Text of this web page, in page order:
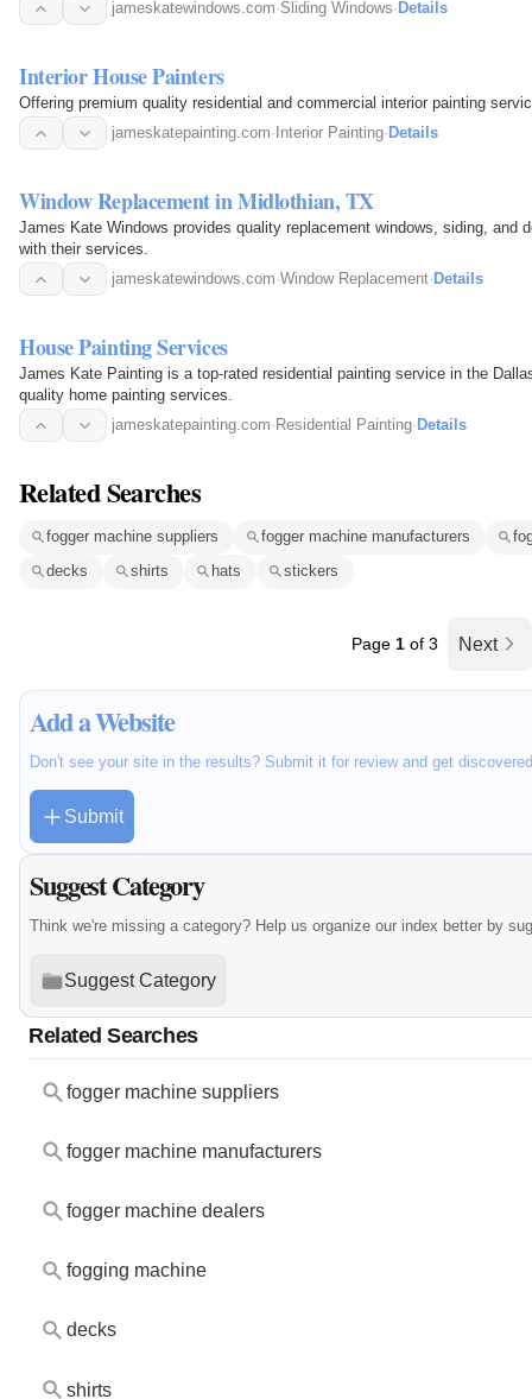
jameskatewindows.com·Sliding Windows· Details
Interior House Painters
Offering premium quality residential and commercial interior painting
jameskatepainting.com· Interior Painting· Details
Window Replacement in Midlothian, TX
James Kate Windows provides quality replacement windows, siding, and
with their services.
jameskatewindows.com·Window Replacement· Details
House Painting Services
James Kate Painting is a top-rated residential painting service in the
quality home painting services.
jameskatepainting.com· Residential Painting· Details
Related Searches
fogger machine suppliers fogger machine manufacturers
decks
shirts hats stickers
Page 1 of 3 Next
Add a Website
Don't see your site in the results? Submit it for review and get
Submit
Suggest Category
Think we're missing a category? Help us organize our index better by
Suggest Category
Related Searches
fogger machine suppliers
fogger machine manufacturers
fogger machine dealers
fogging machine
decks
shirts